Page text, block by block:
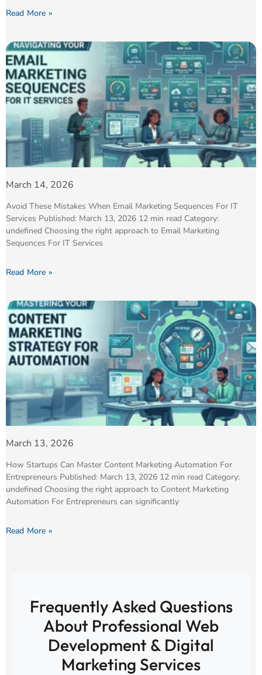
Read More »
March 14, 2026
Avoid These Mistakes When Email Marketing Sequences For IT
Services Published: March 13, 2026 12 min read Category:
undefined Choosing the right approach to Email Marketing
Sequences For IT Services
Read More »
March 13, 2026
How Startups Can Master Content Marketing Automation For
Entrepreneurs Published: March 13, 2026 12 min read Category:
undefined Choosing the right approach to Content Marketing
Automation For Entrepreneurs can significantly
Read More »
Frequently Asked Questions
About Professional Web
Development & Digital
Marketing Services